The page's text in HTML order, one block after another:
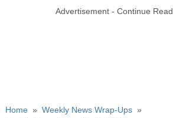
Advertisement - Continue
Home» Weekly News Wrap-Ups»